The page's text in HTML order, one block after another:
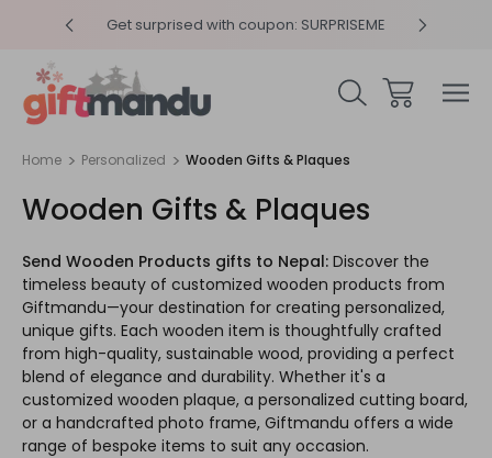
Get surprised with coupon: SURPRISEME
Home Personalized Wooden Gifts & Plaques
Wooden Gifts & Plaques
Send Wooden Products gifts to Nepal: Discover the
timeless beauty of customized wooden products from
Giftmandu—your destination for creating personalized,
unique gifts. Each wooden item is thoughtfully crafted
from high-quality, sustainable wood, providing a perfect
blend of elegance and durability. Whether it's a
customized wooden plaque, a personalized cutting board,
or a handcrafted photo frame, Giftmandu offers a wide
range of bespoke items to suit any occasion.